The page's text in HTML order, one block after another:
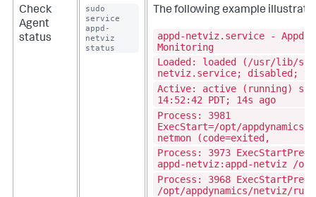
Check
Agent
status
sudo
service
appd-
netviz
status
The following example
appd-netviz.service -
Monitoring
Loaded: loaded (/usr/lib/
netviz.service; disabled;
Active: active (running)
14:52:42 PDT; 14s ago
Process: 3981
ExecStart=/opt/
netmon (code=exited,
Process: 3973
appd-netviz:appd-netviz /opt/
Process: 3968
/opt/appdynamics/netviz/run/